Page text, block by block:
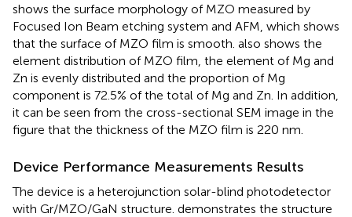
shows the surface morphology of MZO measured by
Focused Ion Beam etching system and AFM, which shows
that the surface of MZO film is smooth. also shows the
element distribution of MZO film, the element of Mg and
Zn is evenly distributed and the proportion of Mg
component is 72.5% of the total of Mg and Zn. In addition,
it can be seen from the cross-sectional SEM image in the
figure that the thickness of the MZO film is 220 nm.
Device Performance Measurements Results
The device is a heterojunction solar-blind photodetector
with Gr/MZO/GaN structure. demonstrates the structure